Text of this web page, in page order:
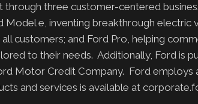
three customer-centered
e, inventing breakthrough electric
customers; and Ford Pro, helping
to their needs. Additionally, Ford is
Motor Credit Company. Ford employs
and services is available at